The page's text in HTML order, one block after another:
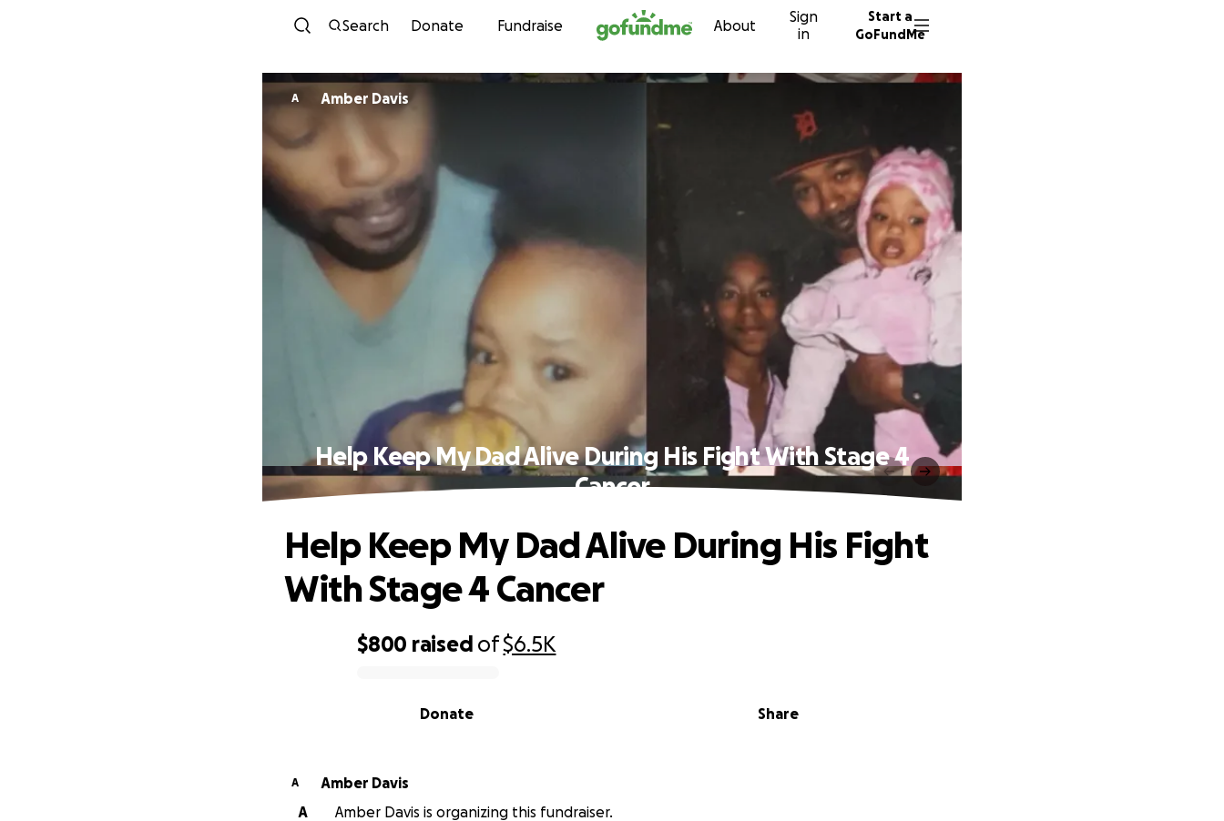
Skip to content
Search Donate Fundraise About
Sign
in
Start a
GoFundMe
A Amber Davis
Help Keep My Dad Alive During His Fight With Stage 4
Cancer
$800 raised of$6.5K
Share
Donate
Help Keep My Dad Alive During His Fight
With Stage 4 Cancer
A
Amber Davis
A
Amber Davis is organizing this fundraiser.